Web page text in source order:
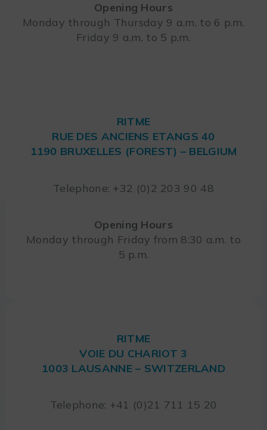
Opening Hours
Monday through Thursday 9 a.m. to 6 p.m.
Friday 9 a.m. to 5 p.m.
RITME
RUE DES ANCIENS ETANGS 40
1190 BRUXELLES (FOREST) – BELGIUM
Telephone: +32 (0)2 203 90 48
Opening Hours
Monday through Friday from 8:30 a.m. to
5 p.m.
RITME
VOIE DU CHARIOT 3
1003 LAUSANNE – SWITZERLAND
Telephone: +41 (0)21 711 15 20